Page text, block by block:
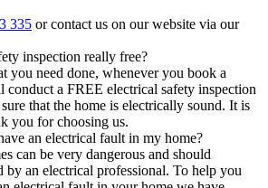
335 or contact us on our website via our
inspection really free?
you need done, whenever you book a
a FREE electrical safety inspection
that the home is electrically sound. It is
you for choosing us.
an electrical fault in my home?
can be very dangerous and should
an electrical professional. To help you